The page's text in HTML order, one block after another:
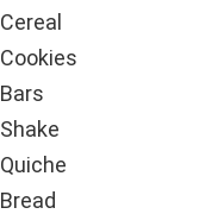
Cereal
Cookies
Bars
Shake
Quiche
Bread